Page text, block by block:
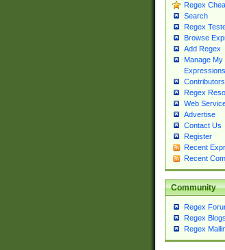
Regex
Search
Regex
Browse
Add Regex
Manage My
Expressions
Contributors
Regex
Web
Advertise
Contact Us
Register
Recent
Recent
Community
Regex
Regex Blogs
Regex